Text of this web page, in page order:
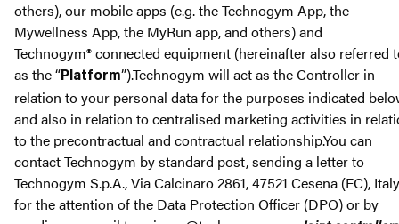
others), our mobile apps (e.g. the Technogym App, the
Mywellness App, the MyRun app, and others) and
Technogym® connected equipment (hereinafter also referred
as the “Platform”).Technogym will act as the Controller in
relation to your personal data for the purposes indicated
and also in relation to centralised marketing activities in
to the precontractual and contractual relationship.You can
contact Technogym by standard post, sending a letter to
Technogym S.p.A., Via Calcinaro 2861, 47521 Cesena (FC),
for the attention of the Data Protection Officer (DPO) or by